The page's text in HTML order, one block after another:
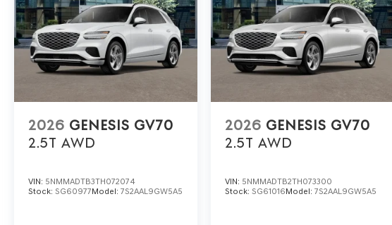
2026 GENESIS GV70
2.5T AWD
VIN: 5NMMADTB3TH072074
Stock: SG60977Model: 7S2AAL9GW5A5
2026 GENESIS GV70
2.5T AWD
VIN: 5NMMADTB2TH073300
Stock:SG61016Model:7S2AAL9GW5A5